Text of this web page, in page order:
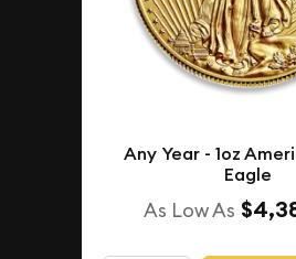
Any Year - 1oz
Eagle
As Low As